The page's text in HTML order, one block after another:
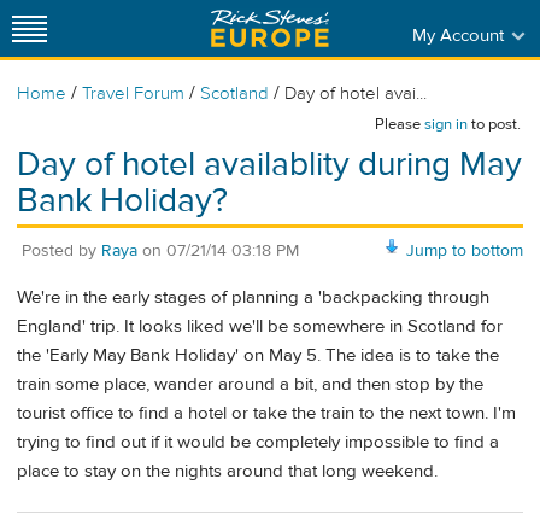
My Account
Home / Travel Forum / Scotland / Day of hotel avai...
Pleasesign into post.
Day of hotel availablity during May
Bank Holiday?
Jump to bottom
Posted by Raya on 07/21/14 03:18 PM
We're in the early stages of planning a 'backpacking through
England' trip. It looks liked we'll be somewhere in Scotland for
the 'Early May Bank Holiday' on May 5. The idea is to take the
train some place, wander around a bit, and then stop by the
tourist office to find a hotel or take the train to the next town. I'm
trying to find out if it would be completely impossible to find a
place to stay on the nights around that long weekend.